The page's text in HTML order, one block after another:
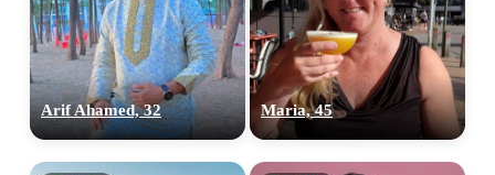
Arif Ahamed, 32 Maria, 45